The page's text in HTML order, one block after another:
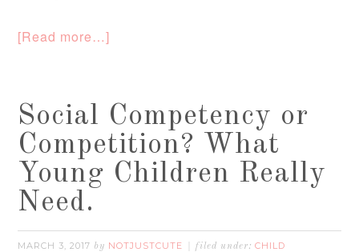
[Read more…]
Social Competency or
Competition? What
Young Children Really
Need.
MARCH 3, 2017 by NOTJUSTCUTE filed under:CHILD